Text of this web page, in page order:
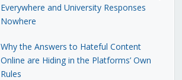
Everywhere and University Responses
Nowhere
Why the Answers to Hateful Content
Online are Hiding in the Platforms’ Own
Rules